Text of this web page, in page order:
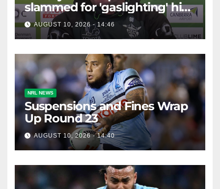
slammed for 'gaslighting' his
own player
AUGUST 10, 2026 - 14:46
NRL NEWS
Suspensions and Fines Wrap
Up Round 23
AUGUST 10, 2026 - 14:40